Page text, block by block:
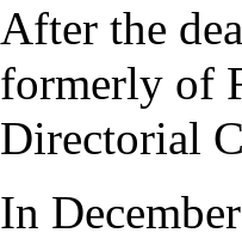
After the
formerly of
Directorial
In